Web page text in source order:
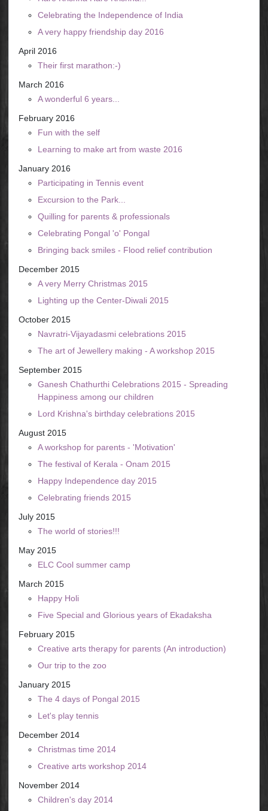
Celebrating the Independence of India
A very happy friendship day 2016
April 2016
Their first marathon:-)
March 2016
A wonderful 6 years...
February 2016
Fun with the self
Learning to make art from waste 2016
January 2016
Participating in Tennis event
Excursion to the Park...
Quilling for parents & professionals
Celebrating Pongal 'o' Pongal
Bringing back smiles - Flood relief contribution
December 2015
A very Merry Christmas 2015
Lighting up the Center-Diwali 2015
October 2015
Navratri-Vijayadasmi celebrations 2015
The art of Jewellery making - A workshop 2015
September 2015
Ganesh Chathurthi Celebrations 2015 - Spreading
Happiness among our children
Lord Krishna's birthday celebrations 2015
August 2015
A workshop for parents - 'Motivation'
The festival of Kerala - Onam 2015
Happy Independence day 2015
Celebrating friends 2015
July 2015
The world of stories!!!
May 2015
ELC Cool summer camp
March 2015
Happy Holi
Five Special and Glorious years of Ekadaksha
February 2015
Creative arts therapy for parents (An introduction)
Our trip to the zoo
January 2015
The 4 days of Pongal 2015
Let's play tennis
December 2014
Christmas time 2014
Creative arts workshop 2014
November 2014
Children's day 2014